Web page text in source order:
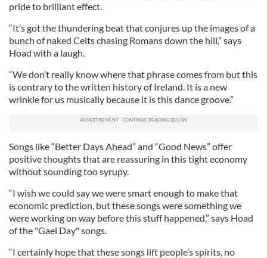
pride to brilliant effect.
“It’s got the thundering beat that conjures up the images of a
bunch of naked Celts chasing Romans down the hill,” says
Hoad with a laugh.
“We don’t really know where that phrase comes from but this
is contrary to the written history of Ireland. It is a new
wrinkle for us musically because it is this dance groove.”
Songs like “Better Days Ahead” and “Good News” offer
positive thoughts that are reassuring in this tight economy
without sounding too syrupy.
“I wish we could say we were smart enough to make that
economic prediction, but these songs were something we
were working on way before this stuff happened,” says Hoad
of the "Gael Day" songs.
“I certainly hope that these songs lift people’s spirits, no